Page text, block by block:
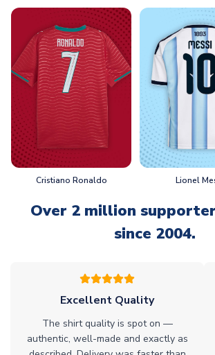
Cristiano Ronaldo Lionel
Over 2 million
since 2004.
Excellent Quality
The shirt quality is spot on —
authentic, well-made and exactly as